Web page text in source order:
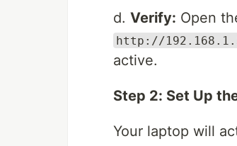
d. Verify: Open
http://
active.
Step 2: Set Up
Your laptop will